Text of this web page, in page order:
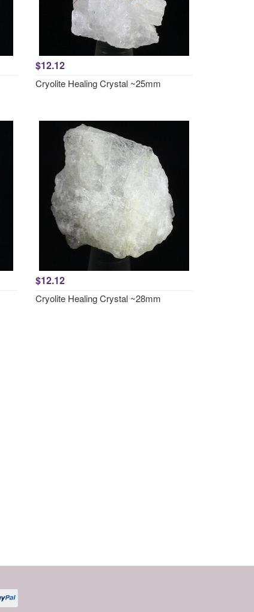
$12.12
Cryolite Healing Crystal ~25mm
$12.12
Cryolite Healing Crystal ~28mm